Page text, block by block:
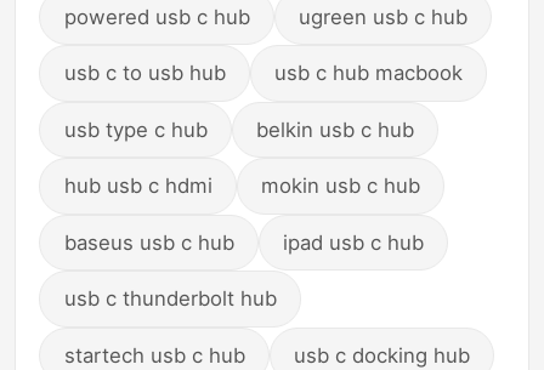
powered usb c hub ugreen usb c hub
usb c to usb hub usb c hub macbook
usb type c hub belkin usb c hub
hub usb c hdmi mokin usb c hub
baseus usb c hub ipad usb c hub
usb c thunderbolt hub
startech usb c hub usb c docking hub